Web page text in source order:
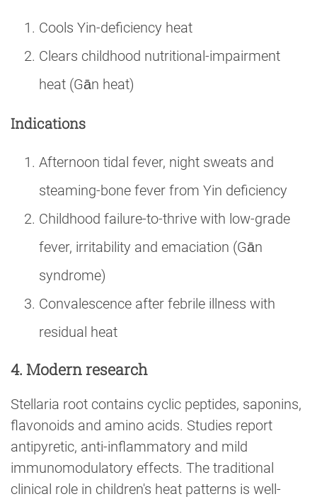
Cools Yin-deficiency heat
Clears childhood nutritional-impairment
heat (Gān heat)
Indications
Afternoon tidal fever, night sweats and
steaming-bone fever from Yin deficiency
Childhood failure-to-thrive with low-grade
fever, irritability and emaciation (Gān
syndrome)
Convalescence after febrile illness with
residual heat
4. Modern research
Stellaria root contains cyclic peptides, saponins,
flavonoids and amino acids. Studies report
antipyretic, anti-inflammatory and mild
immunomodulatory effects. The traditional
clinical role in children's heat patterns is well-